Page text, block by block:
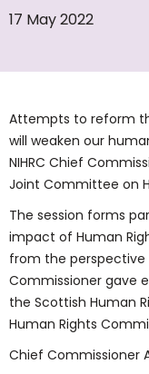
17 May 2022
Attempts to reform
will weaken our
NIHRC Chief
Joint Committee on
The session forms
impact of Human
from the perspective
Commissioner gave
the Scottish Human
Human Rights
Chief Commissioner